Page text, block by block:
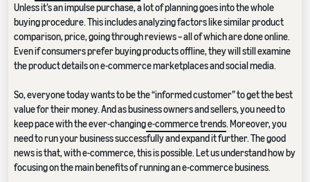
Unless it’s an impulse purchase, a lot of planning goes into the whole
buying procedure. This includes analyzing factors like similar product
comparison, price, going through reviews – all of which are done online.
Even if consumers prefer buying products offline, they will still examine
the product details on e-commerce marketplaces and social media.
So, everyone today wants to be the “informed customer” to get the best
value for their money. And as business owners and sellers, you need to
keep pace with the ever-changinge-commerce trends. Moreover, you
need to run your business successfully and expand it further. The good
news is that, with e-commerce, this is possible. Let us understand how by
focusing on the main benefits of running an e-commerce business.